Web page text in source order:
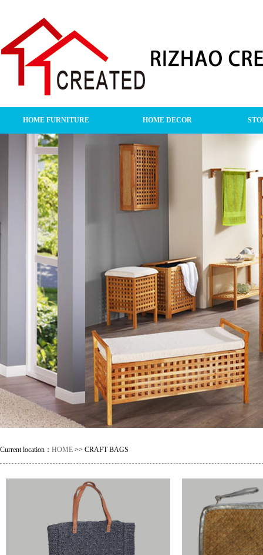
HOME FURNITURE HOME DECOR
Current location： HOME >> CRAFT BAGS